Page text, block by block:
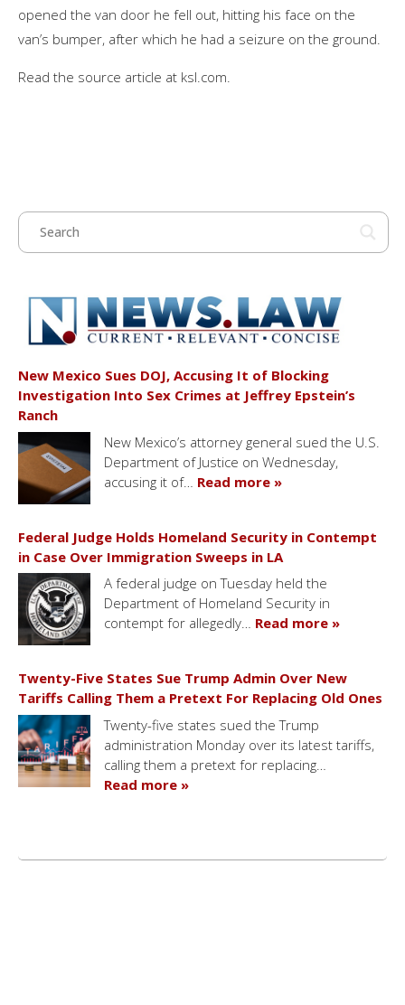
opened the van door he fell out, hitting his face on the
van’s bumper, after which he had a seizure on the ground.
Read the source article at ksl.com.
New Mexico Sues DOJ, Accusing It of Blocking
Investigation Into Sex Crimes at Jeffrey Epstein’s
Ranch
New Mexico’s attorney general sued the U.S.
Department of Justice on Wednesday,
accusing it of… Read more »
Federal Judge Holds Homeland Security in Contempt
in Case Over Immigration Sweeps in LA
A federal judge on Tuesday held the
Department of Homeland Security in
contempt for allegedly… Read more »
Twenty-Five States Sue Trump Admin Over New
Tariffs Calling Them a Pretext For Replacing Old Ones
Twenty-five states sued the Trump
administration Monday over its latest tariffs,
calling them a pretext for replacing…
Read more »